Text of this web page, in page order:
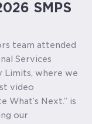
SMPS
team attended
Services
Limits, where we
video
What’s Next.” is
our